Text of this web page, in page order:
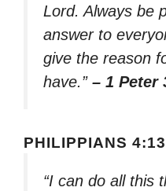
Lord. Always be
answer to
give the reason
have.” – 1 Peter
PHILIPPIANS 4:13
“I can do all this